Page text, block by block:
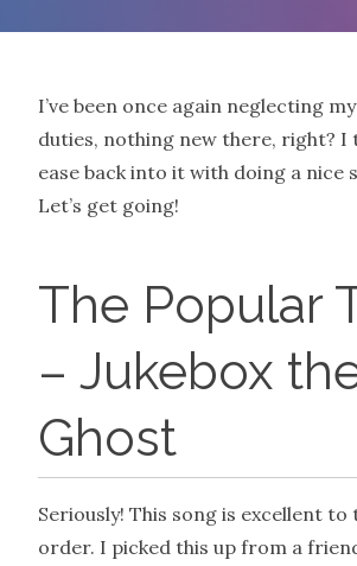
I’ve been once again neglecting
duties, nothing new there, right? I
ease back into it with doing a nice
Let’s get going!
The Popular
– Jukebox
Ghost
Seriously! This song is excellent to
order. I picked this up from a